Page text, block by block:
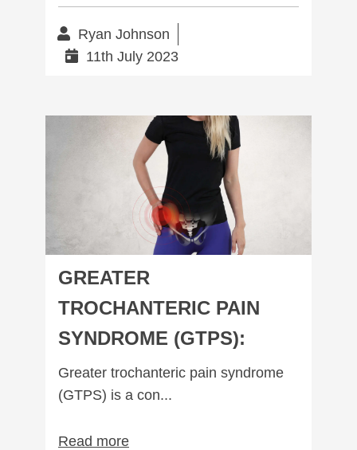
Ryan Johnson
11th July 2023
Greater trochanteric pain syndrome (GTPS):
GREATER
TROCHANTERIC PAIN
SYNDROME (GTPS):
Greater trochanteric pain syndrome
(GTPS) is a con...
Read more